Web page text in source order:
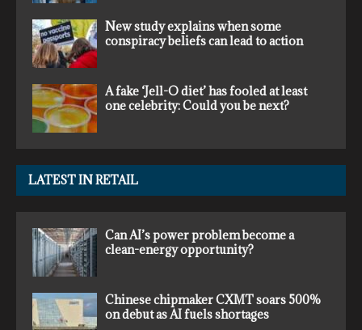
New study explains when some
conspiracy beliefs can lead to action
A fake ‘Jell-O diet’ has fooled at least
one celebrity: Could you be next?
LATEST IN RETAIL
Can AI’s power problem become a
clean-energy opportunity?
Chinese chipmaker CXMT soars 500%
on debut as AI fuels shortages